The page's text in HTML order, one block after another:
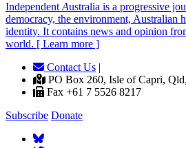
Independent Australia is a progressive
democracy, the environment, Australian
identity. It contains news and opinion
world. [ Learn more ]
Contact Us |
PO Box 260, Isle of Capri,
Fax +61 7 5526 8217
Subscribe Donate